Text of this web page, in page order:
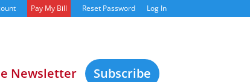
Pay My Bill Reset Password Log In
Newsletter Subscribe